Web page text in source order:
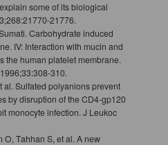
some of its biological
21776.
Carbohydrate induced
IV: Interaction with mucin and
the human platelet membrane.
310.
al. Sulfated polyanions prevent
by disruption of the CD4-gp120
monocyte infection. J Leukoc
O, Tahhan S, et al. A new